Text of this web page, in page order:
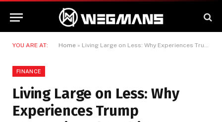
YOU ARE AT: Home » Living Large on Less: Why Experiences Trump Possessions for Ultimate Savings
FINANCE
Living Large on Less: Why
Experiences Trump